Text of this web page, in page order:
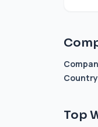
Top